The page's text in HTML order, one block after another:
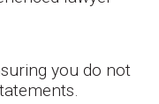
you do not